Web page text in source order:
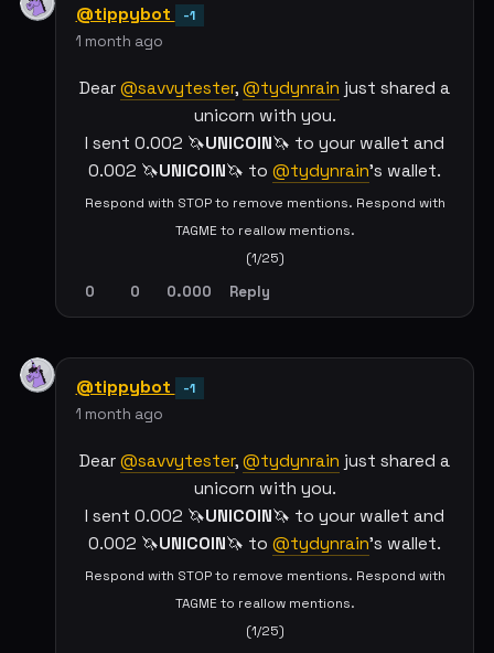
@tippybot -1
1 month ago
Dear @savvytester, @tydynrain just shared a
unicorn with you.
I sent 0.002 🦄UNICOIN🦄 to your wallet and
0.002 🦄UNICOIN🦄 to @tydynrain's wallet.
Respond with STOP to remove mentions. Respond with
TAGME to reallow mentions.
(1/25)
0 0 0.000 Reply
@tippybot -1
1 month ago
Dear @savvytester, @tydynrain just shared a
unicorn with you.
I sent 0.002 🦄UNICOIN🦄 to your wallet and
0.002 🦄UNICOIN🦄 to @tydynrain's wallet.
Respond with STOP to remove mentions. Respond with
TAGME to reallow mentions.
(1/25)